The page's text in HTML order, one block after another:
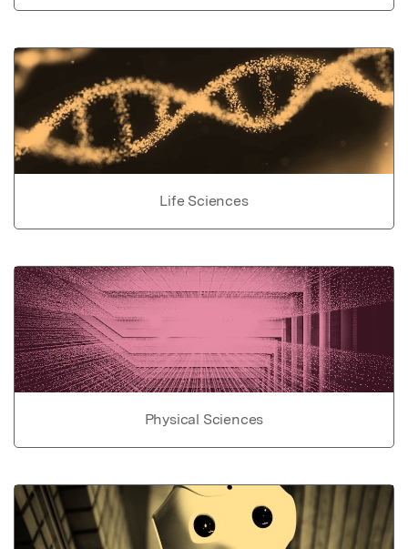
Life Sciences
Physical Sciences